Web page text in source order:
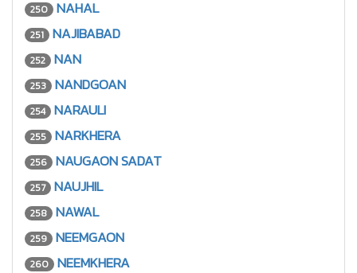
250 NAHAL
251 NAJIBABAD
252 NAN
253 NANDGOAN
254 NARAULI
255 NARKHERA
256 NAUGAON SADAT
257 NAUJHIL
258 NAWAL
259 NEEMGAON
260 NEEMKHERA